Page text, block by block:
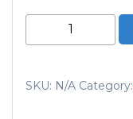
Elbows
Reducing
SKU: N/A Category: